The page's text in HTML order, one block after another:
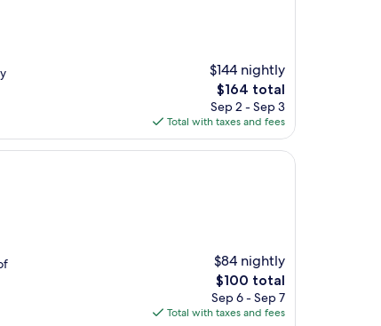
$144 nightly
The
price
is
$164
$164 total
Sep 2 - Sep 3
Total with taxes and fees
$84 nightly
The
price
is
$100 total
Sep 6 - Sep 7
Total with taxes and fees